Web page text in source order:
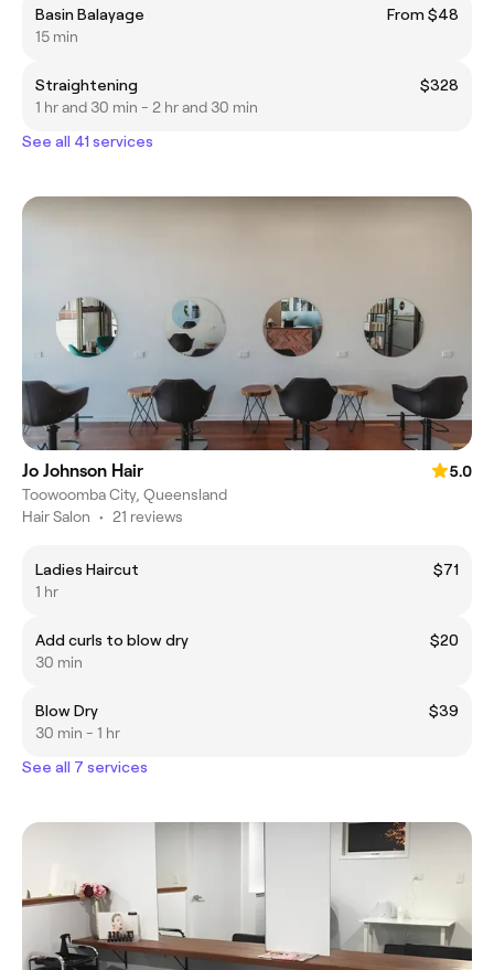
Basin Balayage
From $48
15 min
Straightening
$328
1 hr and 30 min - 2 hr and 30 min
See all 41 services
Jo Johnson Hair
5.0
Toowoomba City, Queensland
Hair Salon • 21 reviews
Ladies Haircut
$71
1 hr
Add curls to blow dry
$20
30 min
Blow Dry
$39
30 min - 1 hr
See all 7 services